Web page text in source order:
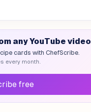
any YouTube video
cards with ChefScribe.
every month.
free